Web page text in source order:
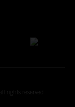
rights reserved